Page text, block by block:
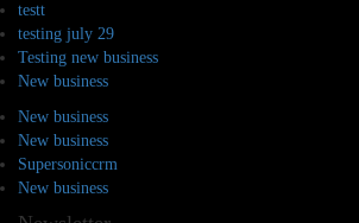
testt
testing july 29
Testing new business
New business
New business
New business
Supersoniccrm
New business